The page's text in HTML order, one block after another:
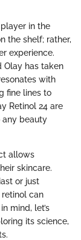
in the
the shelf; rather,
experience.
Olay has taken
with
fine lines to
Retinol 24 are
any beauty
allows
skincare.
or just
can
mind, let’s
its science,